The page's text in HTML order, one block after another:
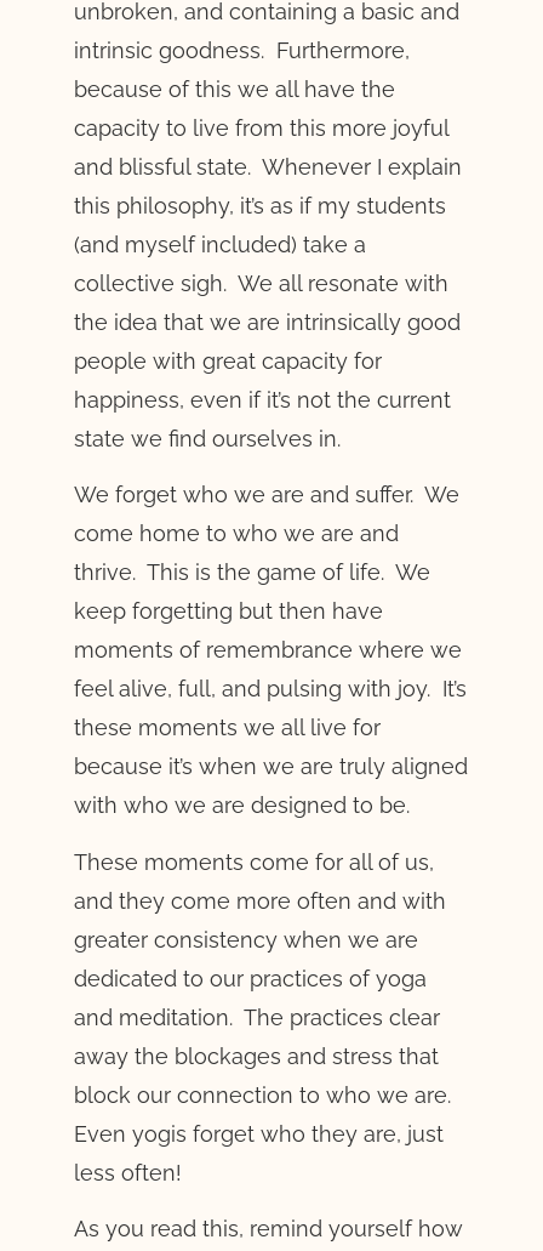
unbroken, and containing a basic and
intrinsic goodness. Furthermore,
because of this we all have the
capacity to live from this more joyful
and blissful state. Whenever I explain
this philosophy, it’s as if my students
(and myself included) take a
collective sigh. We all resonate with
the idea that we are intrinsically good
people with great capacity for
happiness, even if it’s not the current
state we find ourselves in.
We forget who we are and suffer. We
come home to who we are and
thrive. This is the game of life. We
keep forgetting but then have
moments of remembrance where we
feel alive, full, and pulsing with joy. It’s
these moments we all live for
because it’s when we are truly aligned
with who we are designed to be.
These moments come for all of us,
and they come more often and with
greater consistency when we are
dedicated to our practices of yoga
and meditation. The practices clear
away the blockages and stress that
block our connection to who we are.
Even yogis forget who they are, just
less often!
As you read this, remind yourself how